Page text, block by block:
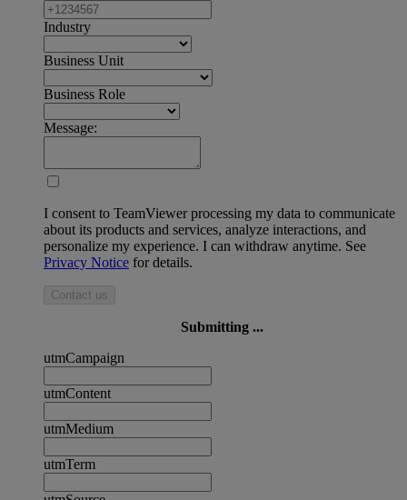
Industry
Business Unit
Business Role
Message:
I consent to TeamViewer processing my data to communicate
about its products and services, analyze interactions, and
personalize my experience. I can withdraw anytime. See
Privacy Notice for details.
Contact us
Submitting ...
utmCampaign
utmContent
utmMedium
utmTerm